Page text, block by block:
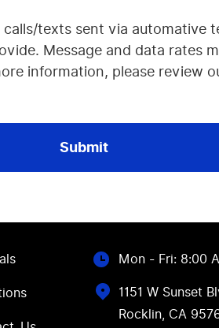
texts sent via automative
Message and data rates
information, please review
Mon - Fri: 8:00
1151 W Sunset
Rocklin, CA